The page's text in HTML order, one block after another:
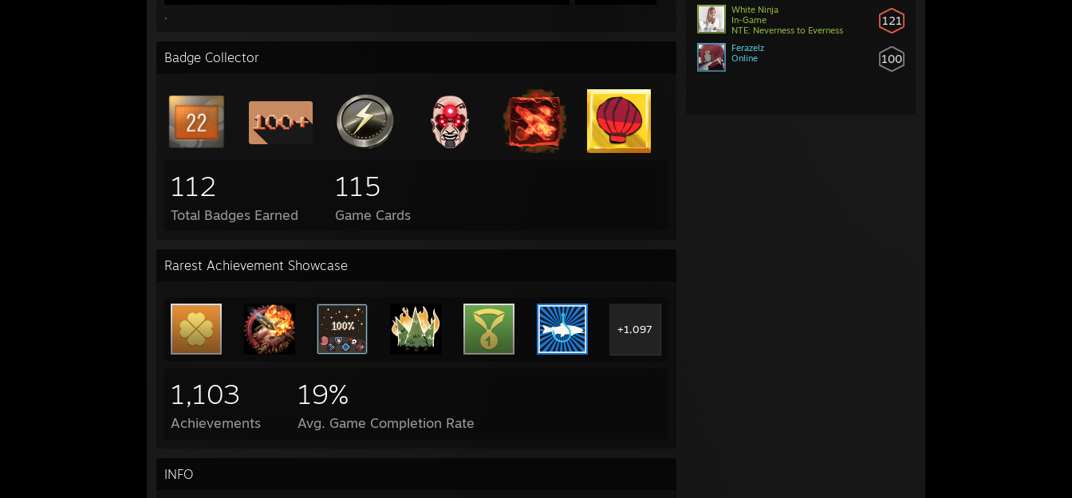
121
White Ninja
In-Game
NTE: Neverness to Everness
100
Ferazelz
Online
.
Badge Collector
112
Total Badges Earned
115
Game Cards
Rarest Achievement Showcase
+1,097
1,103
Achievements
19%
Avg. Game Completion Rate
INFO